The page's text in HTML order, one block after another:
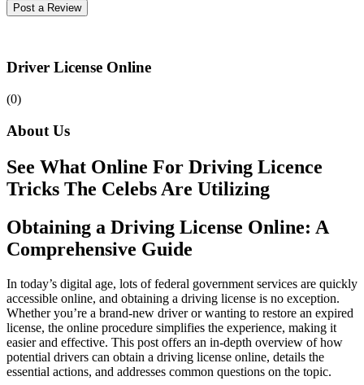
Post a Review
Driver License Online
(0)
About Us
See What Online For Driving Licence
Tricks The Celebs Are Utilizing
Obtaining a Driving License Online: A
Comprehensive Guide
In today’s digital age, lots of federal government services are quickly
accessible online, and obtaining a driving license is no exception.
Whether you’re a brand-new driver or wanting to restore an expired
license, the online procedure simplifies the experience, making it
easier and effective. This post offers an in-depth overview of how
potential drivers can obtain a driving license online, details the
essential actions, and addresses common questions on the topic.